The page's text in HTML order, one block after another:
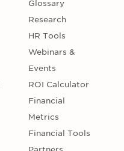
Glossary
Research
HR Tools
Webinars &
Events
ROI Calculator
Financial
Metrics
Financial Tools